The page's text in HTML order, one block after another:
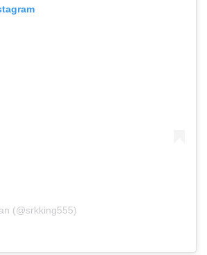
(@srkking555)